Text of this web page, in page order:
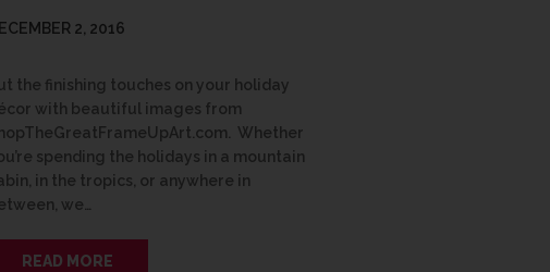
2, 2016
the finishing touches on your holiday
with beautiful images from
Whether
spending the holidays in a mountain
in the tropics, or anywhere in
we…
READ MORE